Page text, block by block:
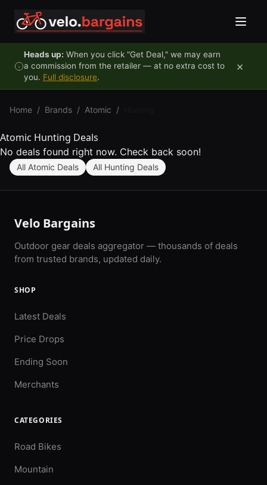
Heads up: When you click "Get Deal," we may earn
a commission from the retailer — at no extra cost to
you. Full disclosure.
×
Home / Brands / Atomic /
Atomic Hunting Deals
No deals found right now. Check back soon!
All Atomic Deals All Hunting Deals
Velo Bargains
Outdoor gear deals aggregator — thousands of deals
from trusted brands, updated daily.
SHOP
Latest Deals
Price Drops
Ending Soon
Merchants
CATEGORIES
Road Bikes
Mountain